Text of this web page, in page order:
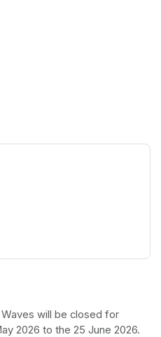
will be closed for
2026 to the 25 June 2026.